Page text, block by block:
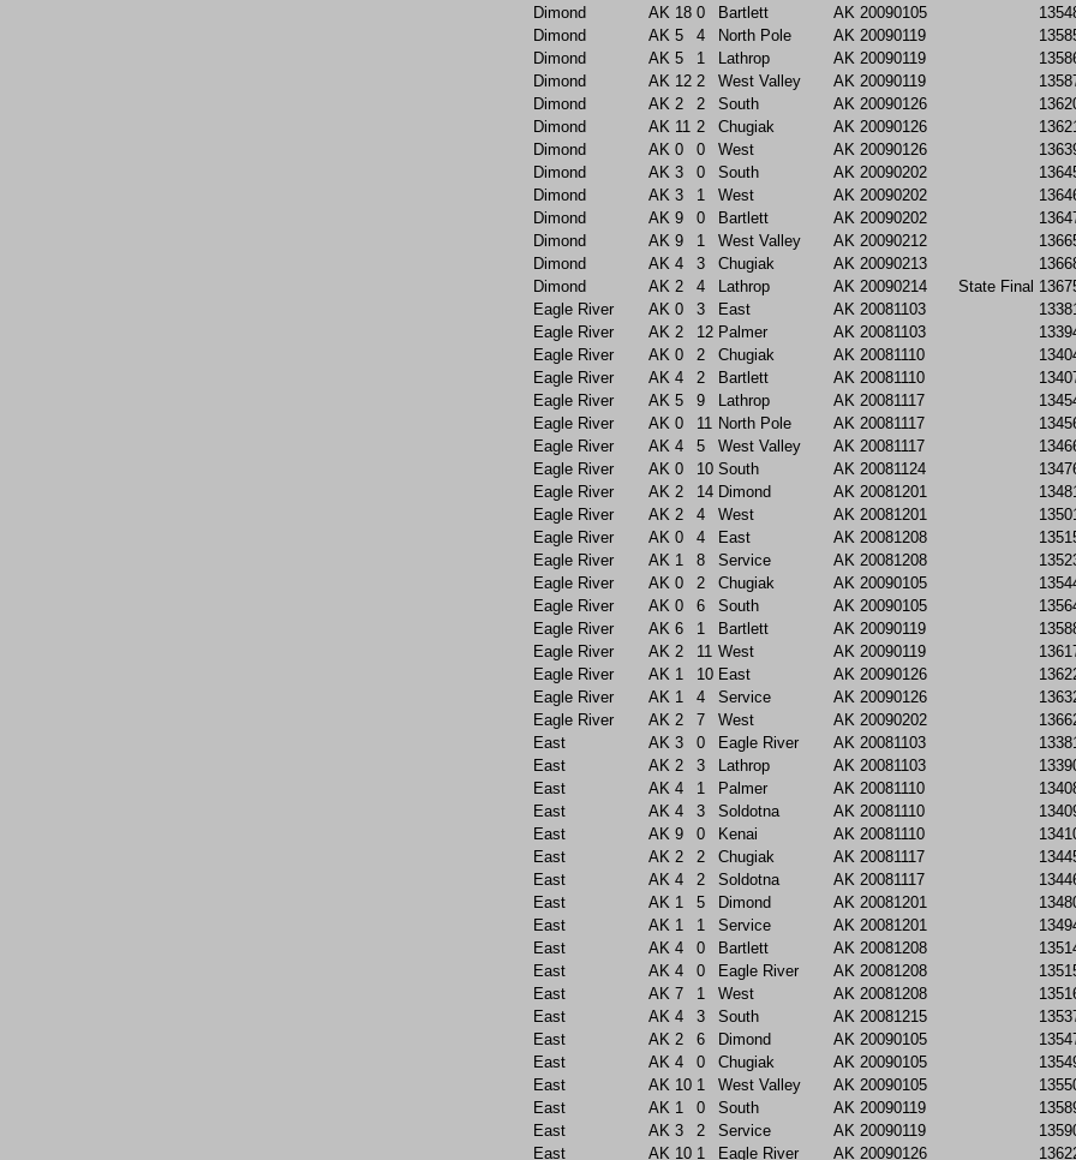
Dimond
AK 18 0 Bartlett AK 20090105
Dimond
AK 5 4 North Pole AK 20090119
Dimond
AK 5 1 Lathrop AK 20090119
Dimond
AK 12 2 West Valley AK 20090119
Dimond
AK 2 2 South AK 20090126
Dimond
AK 11 2 Chugiak AK 20090126
13621
Dimond
AK 0 0 West AK 20090126
Dimond
AK 3 0 South AK 20090202
Dimond
AK 3 1 West AK 20090202
Dimond
AK 9 0 Bartlett AK 20090202
Dimond
AK 9 1 West Valley AK 20090212
Dimond
AK 4 3 Chugiak AK 20090213
Dimond
AK 2 4 Lathrop AK 20090214 State Final
Eagle River
AK 0 3 East AK 20081103
13381
Eagle River
AK 2 12 Palmer AK 20081103
Eagle River
AK 0 2 Chugiak AK 20081110
Eagle River
AK 4 2 Bartlett AK 20081110
Eagle River
AK 5 9 Lathrop AK 20081117
Eagle River
AK 0 11 North Pole AK 20081117
Eagle River
AK 4 5 West Valley AK 20081117
Eagle River
AK 0 10 South AK 20081124
Eagle River
AK 2 14 Dimond AK 20081201
13481
Eagle River
AK 2 4 West AK 20081201
13501
Eagle River
AK 0 4 East AK 20081208
Eagle River
AK 1 8 Service AK 20081208
Eagle River
AK 0 2 Chugiak AK 20090105
Eagle River
AK 0 6 South AK 20090105
Eagle River
AK 6 1 Bartlett AK 20090119
Eagle River
AK 2 11 West AK 20090119
Eagle River
AK 1 10 East AK 20090126
Eagle River
AK 1 4 Service AK 20090126
Eagle River
AK 2 7 West AK 20090202
East
AK 3 0 Eagle River AK 20081103
13381
East
AK 2 3 Lathrop AK 20081103
East
AK 4 1 Palmer AK 20081110
East
AK 4 3 Soldotna AK 20081110
East
AK 9 0 Kenai AK 20081110
East
AK 2 2 Chugiak AK 20081117
East
AK 4 2 Soldotna AK 20081117
East
AK 1 5 Dimond AK 20081201
East
AK 1 1 Service AK 20081201
East
AK 4 0 Bartlett AK 20081208
East
AK 4 0 Eagle River AK 20081208
East
AK 7 1 West AK 20081208
East
AK 4 3 South AK 20081215
East
AK 2 6 Dimond AK 20090105
East
AK 4 0 Chugiak AK 20090105
East
AK 10 1 West Valley AK 20090105
East
AK 1 0 South AK 20090119
East
AK 3 2 Service AK 20090119
East
AK 10 1 Eagle River AK 20090126